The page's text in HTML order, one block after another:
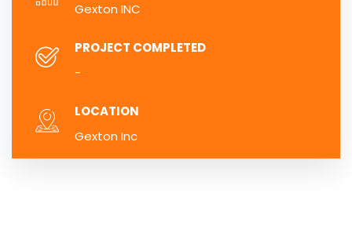
Gexton INC
PROJECT COMPLETED
-
LOCATION
Gexton Inc